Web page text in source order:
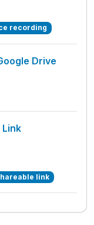
recording
Drive
Link
link